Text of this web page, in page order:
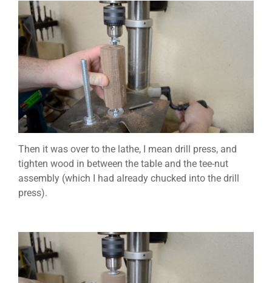
Then it was over to the lathe, I mean drill press, and
tighten wood in between the table and the tee-nut
assembly (which I had already chucked into the drill
press).